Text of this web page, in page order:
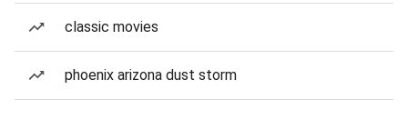
classic movies
phoenix arizona dust storm